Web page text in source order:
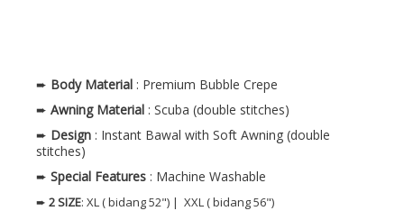
➨ Body Material : Premium Bubble Crepe
➨ Awning Material : Scuba (double stitches)
➨ Design : Instant Bawal with Soft Awning (double
stitches)
➨ Special Features : Machine Washable
➨ 2 SIZE: XL ( bidang 52") | XXL ( bidang 56")